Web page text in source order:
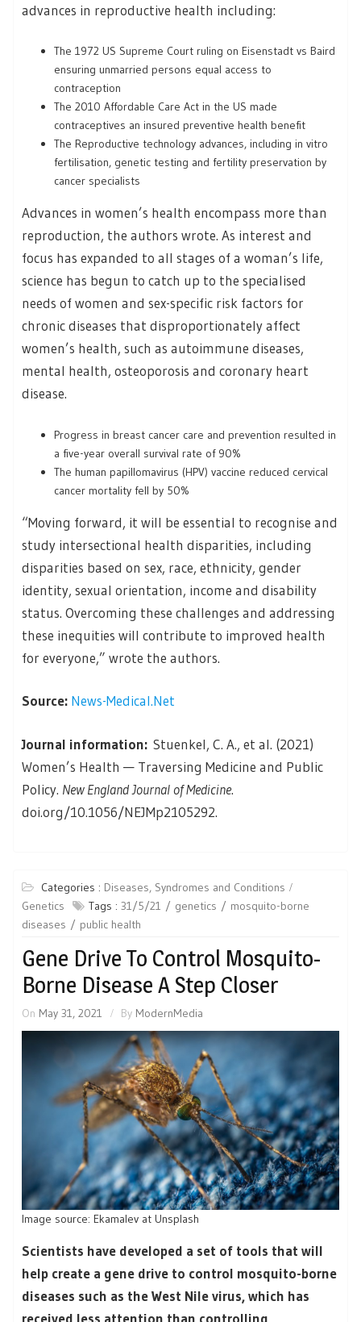
advances in reproductive health including:
The 1972 US Supreme Court ruling on Eisenstadt vs Baird
ensuring unmarried persons equal access to
contraception
The 2010 Affordable Care Act in the US made
contraceptives an insured preventive health benefit
The Reproductive technology advances, including in vitro
fertilisation, genetic testing and fertility preservation by
cancer specialists
Advances in women’s health encompass more than
reproduction, the authors wrote. As interest and
focus has expanded to all stages of a woman’s life,
science has begun to catch up to the specialised
needs of women and sex-specific risk factors for
chronic diseases that disproportionately affect
women’s health, such as autoimmune diseases,
mental health, osteoporosis and coronary heart
disease.
Progress in breast cancer care and prevention resulted in
a five-year overall survival rate of 90%
The human papillomavirus (HPV) vaccine reduced cervical
cancer mortality fell by 50%
“Moving forward, it will be essential to recognise and
study intersectional health disparities, including
disparities based on sex, race, ethnicity, gender
identity, sexual orientation, income and disability
status. Overcoming these challenges and addressing
these inequities will contribute to improved health
for everyone,” wrote the authors.
Source: News-Medical.Net
Journal information: Stuenkel, C. A., et al. (2021)
Women’s Health — Traversing Medicine and Public
Policy. New England Journal of Medicine.
doi.org/10.1056/NEJMp2105292.
Categories : Diseases, Syndromes and Conditions
Genetics
Tags : 31/5/21 genetics
mosquito-borne
diseases
public health
Gene Drive To Control Mosquito-
Borne Disease A Step Closer
On May 31, 2021 By ModernMedia
Image source: Ekamalev at Unsplash
Scientists have developed a set of tools that will
help create a gene drive to control mosquito-borne
diseases such as the West Nile virus, which has
received less attention than controlling